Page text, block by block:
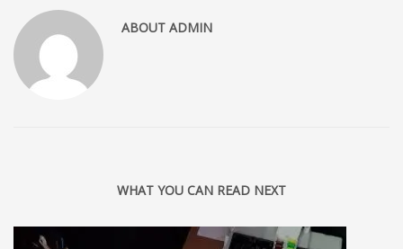
ABOUT ADMIN
WHAT YOU CAN READ NEXT